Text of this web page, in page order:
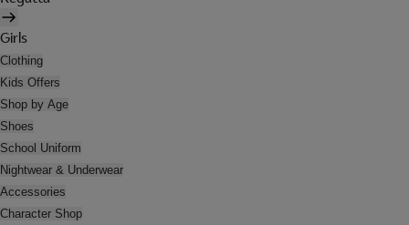
Girls
Clothing
Kids Offers
Shop by Age
Shoes
School Uniform
Nightwear & Underwear
Accessories
Character Shop